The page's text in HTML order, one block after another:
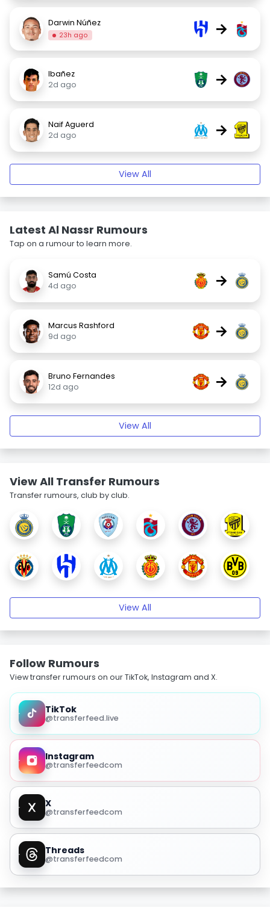
Darwin Núñez
23h ago →
Ibañez
2d ago
→
Naif Aguerd
2d ago
→
View All
Latest Al Nassr Rumours
Tap on a rumour to learn more.
Samú Costa
4d ago
→
Marcus Rashford
9d ago
→
Bruno Fernandes
12d ago
→
View All
View All Transfer Rumours
Transfer rumours, club by club.
View All
Follow Rumours
View transfer rumours on our TikTok, Instagram and X.
TikTok
@transferfeed.live
Instagram
@transferfeedcom
X
@transferfeedcom
Threads
@transferfeedcom